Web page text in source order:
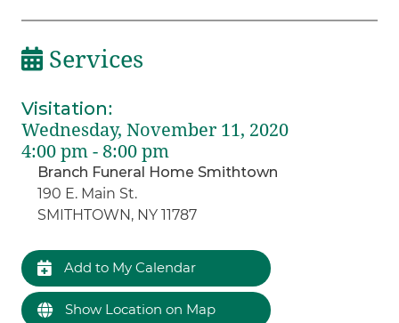
Services
Visitation:
Wednesday, November 11, 2020
4:00 pm - 8:00 pm
Branch Funeral Home Smithtown
190 E. Main St.
SMITHTOWN, NY 11787
Add to My Calendar
Show Location on Map